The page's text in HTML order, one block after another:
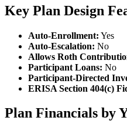
Key Plan Design
Auto-Enrollment: Yes
Auto-Escalation: No
Allows Roth
Participant Loans: No
Participant-Directed
ERISA Section 404(c)
Plan Financials by